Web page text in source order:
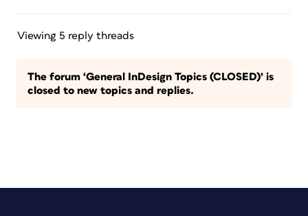
Viewing 5 reply threads
The forum ‘General InDesign Topics (CLOSED)’ is
closed to new topics and replies.